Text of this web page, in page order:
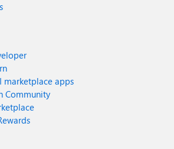
marketplace apps
Community